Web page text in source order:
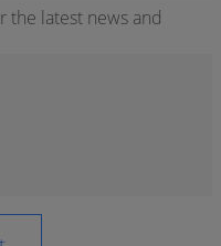
the latest news and